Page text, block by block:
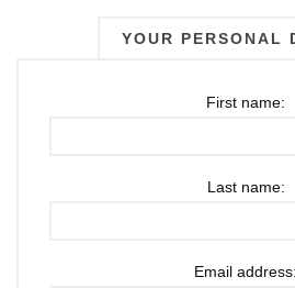
YOUR PERSONAL
First name:
Last name:
Email address: